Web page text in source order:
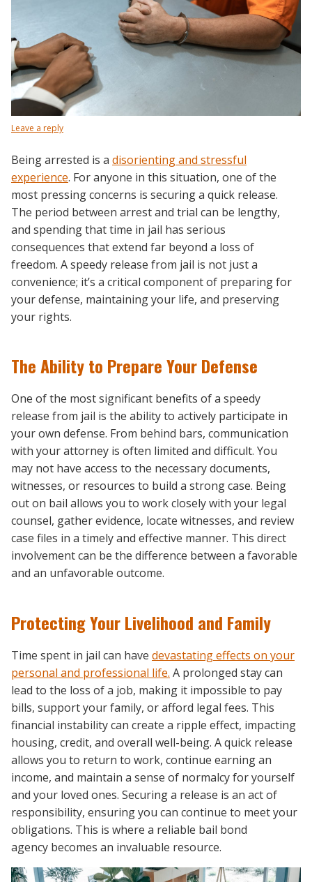
Leave a reply
Being arrested is a disorienting and stressful
experience. For anyone in this situation, one of the
most pressing concerns is securing a quick release.
The period between arrest and trial can be lengthy,
and spending that time in jail has serious
consequences that extend far beyond a loss of
freedom. A speedy release from jail is not just a
convenience; it’s a critical component of preparing for
your defense, maintaining your life, and preserving
your rights.
The Ability to Prepare Your Defense
One of the most significant benefits of a speedy
release from jail is the ability to actively participate in
your own defense. From behind bars, communication
with your attorney is often limited and difficult. You
may not have access to the necessary documents,
witnesses, or resources to build a strong case. Being
out on bail allows you to work closely with your legal
counsel, gather evidence, locate witnesses, and review
case files in a timely and effective manner. This direct
involvement can be the difference between a favorable
and an unfavorable outcome.
Protecting Your Livelihood and Family
Time spent in jail can have devastating effects on your
personal and professional life. A prolonged stay can
lead to the loss of a job, making it impossible to pay
bills, support your family, or afford legal fees. This
financial instability can create a ripple effect, impacting
housing, credit, and overall well-being. A quick release
allows you to return to work, continue earning an
income, and maintain a sense of normalcy for yourself
and your loved ones. Securing a release is an act of
responsibility, ensuring you can continue to meet your
obligations. This is where a reliable bail bond
agency becomes an invaluable resource.